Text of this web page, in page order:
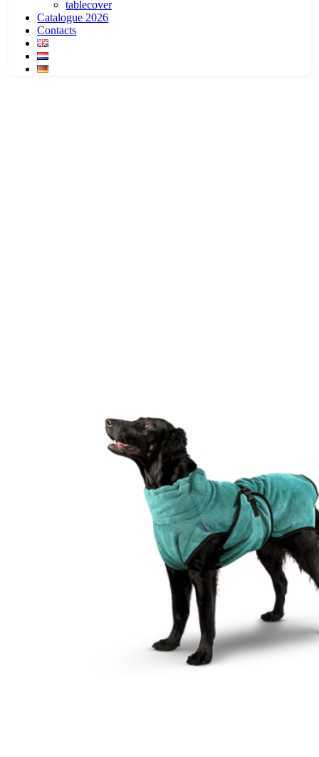
tablecover
Catalogue 2026
Contacts